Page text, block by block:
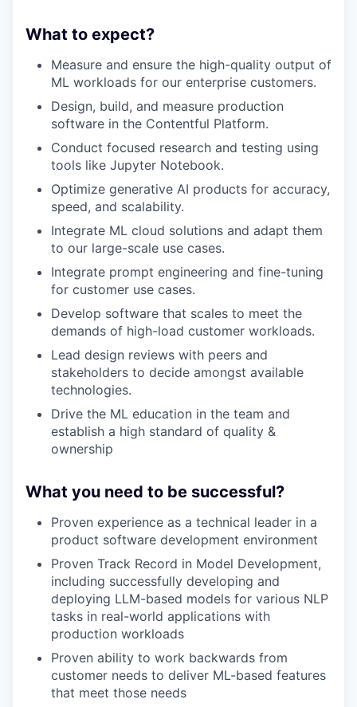
What to expect?
Measure and ensure the high-quality output of
ML workloads for our enterprise customers.
Design, build, and measure production
software in the Contentful Platform.
Conduct focused research and testing using
tools like Jupyter Notebook.
Optimize generative AI products for accuracy,
speed, and scalability.
Integrate ML cloud solutions and adapt them
to our large-scale use cases.
Integrate prompt engineering and fine-tuning
for customer use cases.
Develop software that scales to meet the
demands of high-load customer workloads.
Lead design reviews with peers and
stakeholders to decide amongst available
technologies.
Drive the ML education in the team and
establish a high standard of quality &
ownership
What you need to be successful?
Proven experience as a technical leader in a
product software development environment
Proven Track Record in Model Development,
including successfully developing and
deploying LLM-based models for various NLP
tasks in real-world applications with
production workloads
Proven ability to work backwards from
customer needs to deliver ML-based features
that meet those needs